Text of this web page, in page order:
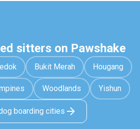
sitters on Pawshake
Bukit Merah Hougang
Woodlands Yishun
boarding cities